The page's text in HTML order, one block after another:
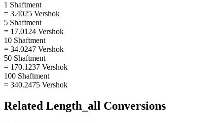
1 Shaftment
= 3.4025 Vershok
5 Shaftment
= 17.0124 Vershok
10 Shaftment
= 34.0247 Vershok
50 Shaftment
= 170.1237 Vershok
100 Shaftment
= 340.2475 Vershok
Related Length_all Conversions